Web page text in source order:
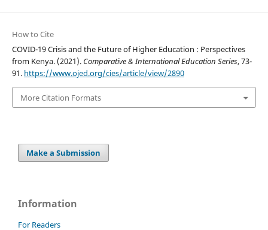
How to Cite
COVID-19 Crisis and the Future of Higher Education : Perspectives
from Kenya. (2021). Comparative & International Education Series, 73-
91. https://www.ojed.org/cies/article/view/2890
More Citation Formats
Make a Submission
Information
For Readers